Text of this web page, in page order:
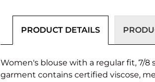
PRODUCT DETAILS
Women's blouse with a regular fit, 7/8
garment contains certified viscose,